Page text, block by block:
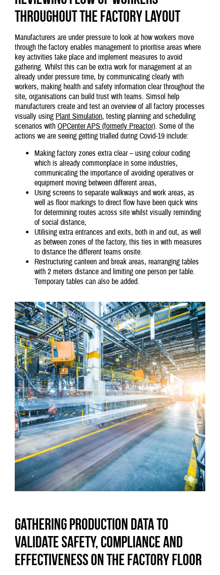
throughout the factory layout
Manufacturers are under pressure to look at how workers move
through the factory enables management to prioritise areas where
key activities take place and implement measures to avoid
gathering. Whilst this can be extra work for management at an
already under pressure time, by communicating clearly with
workers, making health and safety information clear throughout the
site, organisations can build trust with teams. Simsol help
manufacturers create and test an overview of all factory processes
visually using Plant Simulation, testing planning and scheduling
scenarios with OPCenter APS (formerly Preactor). Some of the
actions we are seeing getting trialled during Covid-19 include:
Making factory zones extra clear – using colour coding
which is already commonplace in some industries,
communicating the importance of avoiding operatives or
equipment moving between different areas,
Using screens to separate walkways and work areas, as
well as floor markings to direct flow have been quick wins
for determining routes across site whilst visually reminding
of social distance,
Utilising extra entrances and exits, both in and out, as well
as between zones of the factory, this ties in with measures
to distance the different teams onsite.
Restructuring canteen and break areas, rearranging tables
with 2 meters distance and limiting one person per table.
Temporary tables can also be added.
Gathering production data to
validate safety, compliance and
effectiveness on the factory floor